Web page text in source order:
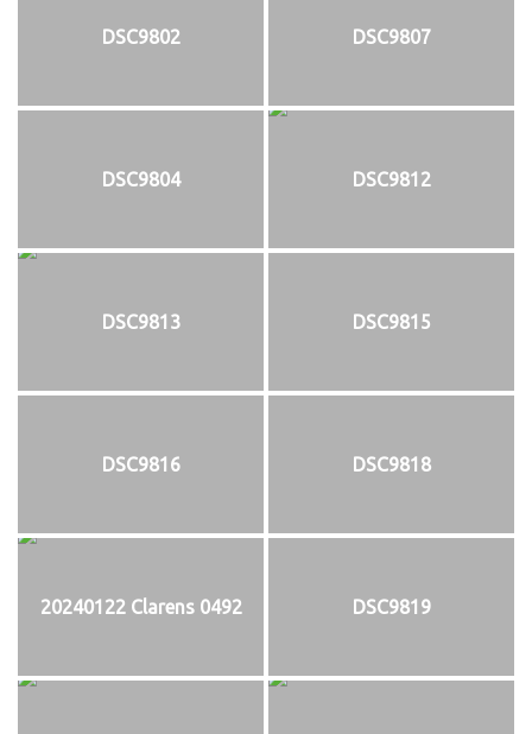
DSC9802 DSC9807
DSC9804 DSC9812
DSC9813 DSC9815
DSC9816 DSC9818
20240122 Clarens 0492 DSC9819